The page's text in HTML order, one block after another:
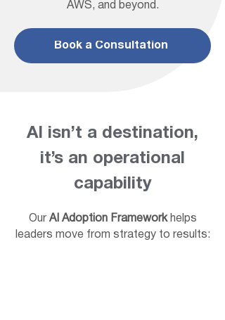
AWS, and beyond.
Book a Consultation
AI isn’t a destination,
it’s an operational
capability
Our AI Adoption Frameworkhelps
leaders move from strategy to results: